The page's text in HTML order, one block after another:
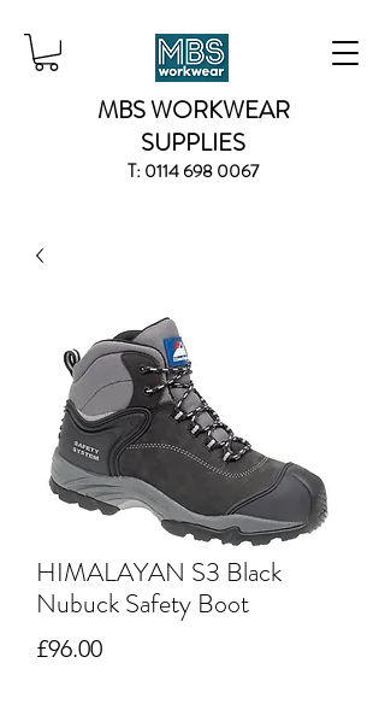
MBS WORKWEAR
SUPPLIES
T:0114 698 0067
HIMALAYAN S3 Black
Nubuck Safety Boot
£96.00Price